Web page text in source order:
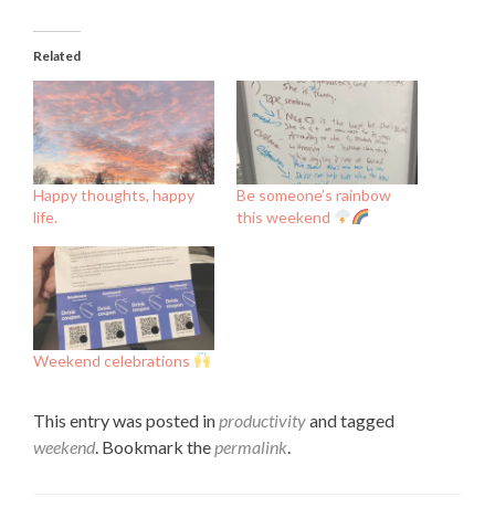
Related
Happy thoughts, happy
life.
Be someone’s rainbow
this weekend
Weekend celebrations
This entry was posted in productivityand tagged
weekend . Bookmark the permalink